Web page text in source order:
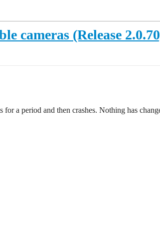
(Release
a period and then crashes. Nothing has